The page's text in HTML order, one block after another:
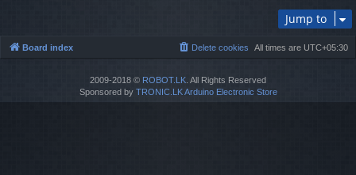
Jump to
Board index All times are UTC+05:30
Delete cookies
2009-2018 © ROBOT.LK . All Rights Reserved
Sponsored by TRONIC.LK Arduino Electronic Store